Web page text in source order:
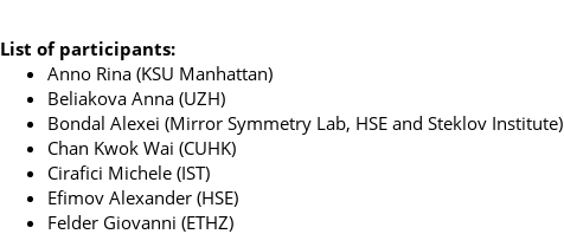
List of participants:
Anno Rina (KSU Manhattan)
Beliakova Anna (UZH)
Bondal Alexei (Mirror Symmetry Lab, HSE and Steklov Institute)
Chan Kwok Wai (CUHK)
Cirafici Michele (IST)
Efimov Alexander (HSE)
Felder Giovanni (ETHZ)